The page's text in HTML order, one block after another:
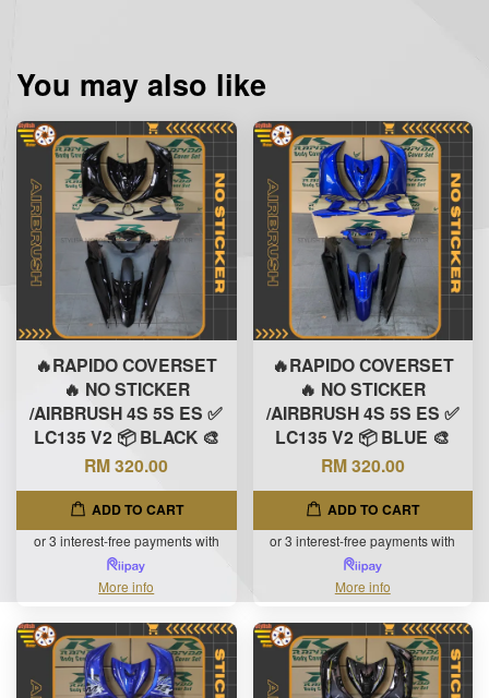
You may also like
🔥RAPIDO COVERSET
🔥 NO STICKER
/AIRBRUSH 4S 5S ES ✅
LC135 V2 📦 BLACK 🎨
RM 320.00
ADD TO CART
or 3 interest-free payments with
More info
🔥RAPIDO COVERSET
🔥 NO STICKER
/AIRBRUSH 4S 5S ES ✅
LC135 V2 📦 BLUE 🎨
RM 320.00
ADD TO CART
or 3 interest-free payments with
More info